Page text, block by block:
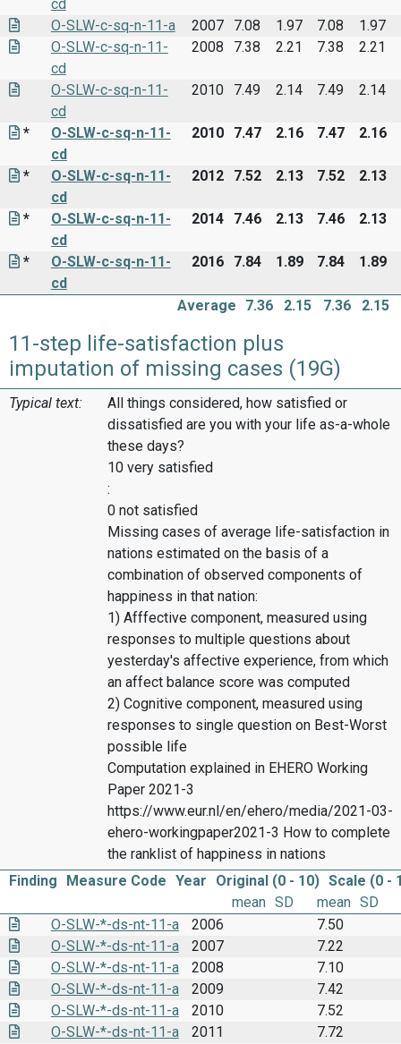
cd
O-SLW-c-sq-n-11-a
2007 7.08 1.97 7.08
1.97
O-SLW-c-sq-n-11-
cd
2008 7.38 2.21 7.38 2.21
O-SLW-c-sq-n-11-
cd
2010 7.49 2.14 7.49 2.14
*
O-SLW-c-sq-n-11-
cd
2010 7.47 2.16 7.47 2.16
*
O-SLW-c-sq-n-11-
cd
2012 7.52 2.13 7.52 2.13
*
O-SLW-c-sq-n-11-
cd
2014 7.46 2.13 7.46 2.13
*
O-SLW-c-sq-n-11-
cd
2016 7.84 1.89 7.84 1.89
Average 7.36 2.15 7.36 2.15
11-step life-satisfaction plus
imputation of missing cases (19G)
Typical text:
All things considered, how satisfied or
dissatisfied are you with your life as-a-whole
these days?
10 very satisfied
:
0 not satisfied
Missing cases of average life-satisfaction in
nations estimated on the basis of a
combination of observed components of
happiness in that nation:
1) Afffective component, measured using
responses to multiple questions about
yesterday's affective experience, from which
an affect balance score was computed
2) Cognitive component, measured using
responses to single question on Best-Worst
possible life
Computation explained in EHERO Working
Paper 2021-3
https://www.eur.nl/en/ehero/media/2021-03-
ehero-workingpaper2021-3 How to complete
the ranklist of happiness in nations
Finding
Measure Code Year Original (0 - 10) Scale (0 -
mean SD mean SD
O-SLW-*-ds-nt-11-a
2006
7.50
O-SLW-*-ds-nt-11-a
2007
7.22
O-SLW-*-ds-nt-11-a
2008
7.10
O-SLW-*-ds-nt-11-a
2009
7.42
O-SLW-*-ds-nt-11-a
2010
7.52
O-SLW-*-ds-nt-11-a
2011
7.72